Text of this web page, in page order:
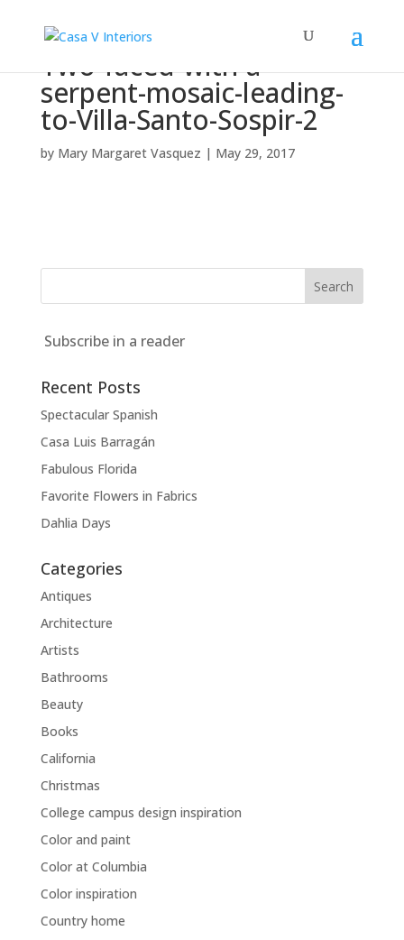
Two-faced-with-a-
serpent-mosaic-leading-
to-Villa-Santo-Sospir-2
by Mary Margaret Vasquez | May 29, 2017
Subscribe in a reader
Recent Posts
Spectacular Spanish
Casa Luis Barragán
Fabulous Florida
Favorite Flowers in Fabrics
Dahlia Days
Categories
Antiques
Architecture
Artists
Bathrooms
Beauty
Books
California
Christmas
College campus design inspiration
Color and paint
Color at Columbia
Color inspiration
Country home